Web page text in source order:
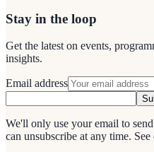
Stay in the loop
Get the latest on events,
insights.
Email address
We'll only use your email to
can unsubscribe at any time. See